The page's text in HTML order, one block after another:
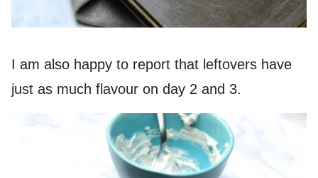
I am also happy to report that leftovers have
just as much flavour on day 2 and 3.